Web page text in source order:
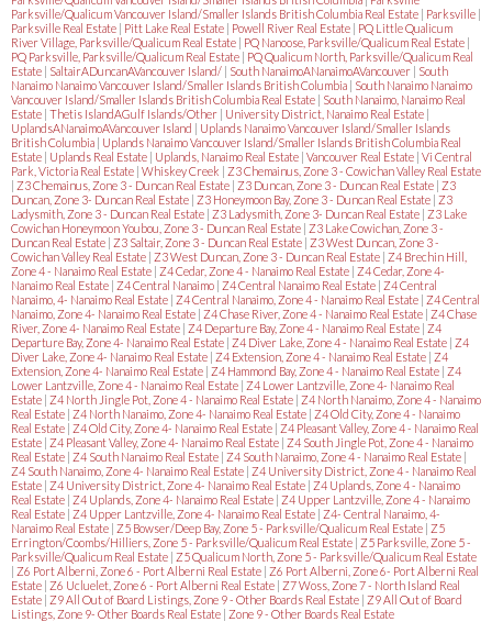
Parksville/Qualicum Vancouver Island/Smaller Islands British Columbia Real Estate | Parksville |
Parksville Real Estate | Pitt Lake Real Estate | Powell River Real Estate | PQ Little Qualicum
River Village, Parksville/Qualicum Real Estate | PQ Nanoose, Parksville/Qualicum Real Estate |
PQ Parksville, Parksville/Qualicum Real Estate | PQ Qualicum North, Parksville/Qualicum Real
Estate | SaltairADuncanAVancouver Island/ | South NanaimoANanaimoAVancouver | South
Nanaimo Nanaimo Vancouver Island/Smaller Islands British Columbia | South Nanaimo Nanaimo
Vancouver Island/Smaller Islands British Columbia Real Estate | South Nanaimo, Nanaimo Real
Estate | Thetis IslandAGulf Islands/Other | University District, Nanaimo Real Estate |
UplandsANanaimoAVancouver Island | Uplands Nanaimo Vancouver Island/Smaller Islands
British Columbia | Uplands Nanaimo Vancouver Island/Smaller Islands British Columbia Real
Estate | Uplands Real Estate | Uplands, Nanaimo Real Estate | Vancouver Real Estate | Vi Central
Park, Victoria Real Estate | Whiskey Creek | Z3 Chemainus, Zone 3 - Cowichan Valley Real Estate
| Z3 Chemainus, Zone 3 - Duncan Real Estate | Z3 Duncan, Zone 3 - Duncan Real Estate | Z3
Duncan, Zone 3- Duncan Real Estate | Z3 Honeymoon Bay, Zone 3 - Duncan Real Estate | Z3
Ladysmith, Zone 3 - Duncan Real Estate | Z3 Ladysmith, Zone 3- Duncan Real Estate | Z3 Lake
Cowichan Honeymoon Youbou, Zone 3 - Duncan Real Estate | Z3 Lake Cowichan, Zone 3 -
Duncan Real Estate | Z3 Saltair, Zone 3 - Duncan Real Estate | Z3 West Duncan, Zone 3 -
Cowichan Valley Real Estate | Z3 West Duncan, Zone 3 - Duncan Real Estate | Z4 Brechin Hill,
Zone 4 - Nanaimo Real Estate | Z4 Cedar, Zone 4 - Nanaimo Real Estate | Z4 Cedar, Zone 4-
Nanaimo Real Estate | Z4 Central Nanaimo | Z4 Central Nanaimo Real Estate | Z4 Central
Nanaimo, 4- Nanaimo Real Estate | Z4 Central Nanaimo, Zone 4 - Nanaimo Real Estate | Z4 Central
Nanaimo, Zone 4- Nanaimo Real Estate | Z4 Chase River, Zone 4 - Nanaimo Real Estate | Z4 Chase
River, Zone 4- Nanaimo Real Estate | Z4 Departure Bay, Zone 4 - Nanaimo Real Estate | Z4
Departure Bay, Zone 4- Nanaimo Real Estate | Z4 Diver Lake, Zone 4 - Nanaimo Real Estate | Z4
Diver Lake, Zone 4- Nanaimo Real Estate | Z4 Extension, Zone 4 - Nanaimo Real Estate | Z4
Extension, Zone 4- Nanaimo Real Estate | Z4 Hammond Bay, Zone 4 - Nanaimo Real Estate | Z4
Lower Lantzville, Zone 4 - Nanaimo Real Estate | Z4 Lower Lantzville, Zone 4- Nanaimo Real
Estate | Z4 North Jingle Pot, Zone 4 - Nanaimo Real Estate | Z4 North Nanaimo, Zone 4 - Nanaimo
Real Estate | Z4 North Nanaimo, Zone 4- Nanaimo Real Estate | Z4 Old City, Zone 4 - Nanaimo
Real Estate | Z4 Old City, Zone 4- Nanaimo Real Estate | Z4 Pleasant Valley, Zone 4 - Nanaimo Real
Estate | Z4 Pleasant Valley, Zone 4- Nanaimo Real Estate | Z4 South Jingle Pot, Zone 4 - Nanaimo
Real Estate | Z4 South Nanaimo Real Estate | Z4 South Nanaimo, Zone 4 - Nanaimo Real Estate |
Z4 South Nanaimo, Zone 4- Nanaimo Real Estate | Z4 University District, Zone 4 - Nanaimo Real
Estate | Z4 University District, Zone 4- Nanaimo Real Estate | Z4 Uplands, Zone 4 - Nanaimo
Real Estate | Z4 Uplands, Zone 4- Nanaimo Real Estate | Z4 Upper Lantzville, Zone 4 - Nanaimo
Real Estate | Z4 Upper Lantzville, Zone 4- Nanaimo Real Estate | Z4- Central Nanaimo, 4-
Nanaimo Real Estate | Z5 Bowser/Deep Bay, Zone 5 - Parksville/Qualicum Real Estate | Z5
Errington/Coombs/Hilliers, Zone 5 - Parksville/Qualicum Real Estate | Z5 Parksville, Zone 5 -
Parksville/Qualicum Real Estate | Z5 Qualicum North, Zone 5 - Parksville/Qualicum Real Estate
| Z6 Port Alberni, Zone 6 - Port Alberni Real Estate | Z6 Port Alberni, Zone 6- Port Alberni Real
Estate | Z6 Ucluelet, Zone 6 - Port Alberni Real Estate | Z7 Woss, Zone 7 - North Island Real
Estate | Z9 All Out of Board Listings, Zone 9 - Other Boards Real Estate | Z9 All Out of Board
Listings, Zone 9- Other Boards Real Estate | Zone 9 - Other Boards Real Estate